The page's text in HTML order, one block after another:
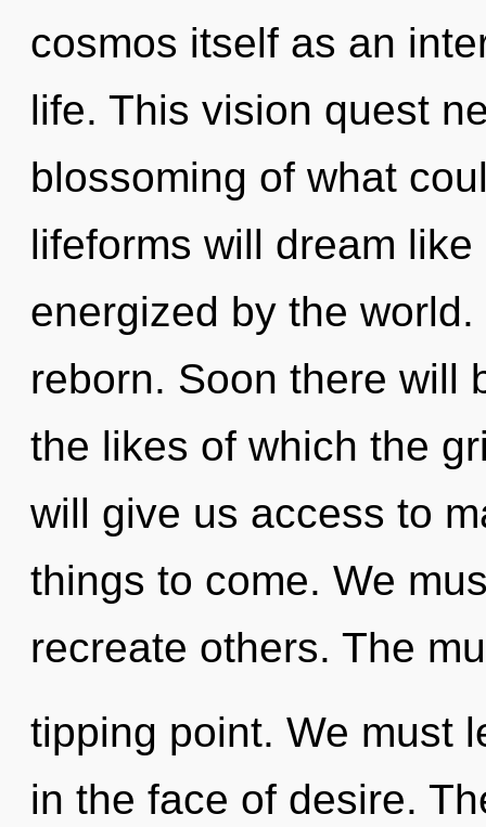
cosmos itself as an
life. This vision quest
blossoming of what
lifeforms will dream
energized by the
reborn. Soon there will
the likes of which the
will give us access to
things to come. We
recreate others. The
tipping point. We must
in the face of desire.